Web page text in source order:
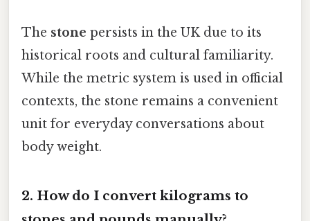
The stone persists in the UK due to its
historical roots and cultural familiarity.
While the metric system is used in official
contexts, the stone remains a convenient
unit for everyday conversations about
body weight.
2. How do I convert kilograms to